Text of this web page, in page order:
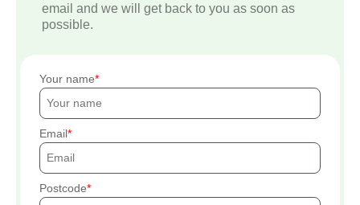
email and we will get back to you as soon as
possible.
Your name
Email
Postcode